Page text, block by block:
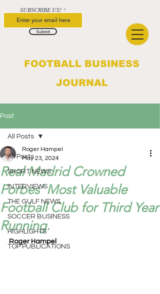
FOOTBALL BUSINESS
JOURNAL
SUBSCRIBE US!
Submit
Post
All Posts
SHORT NEWS
INTERVIEWS
THE GULF NEWS
SOCCER BUSINESS
HIGHLIGHTS
TOP PUBLICATIONS
All Posts
Real Madrid Crowned
Forbes' Most Valuable
Football Club for Third Year
Running.
Roger Hampel
May 23, 2024
Roger Hampel